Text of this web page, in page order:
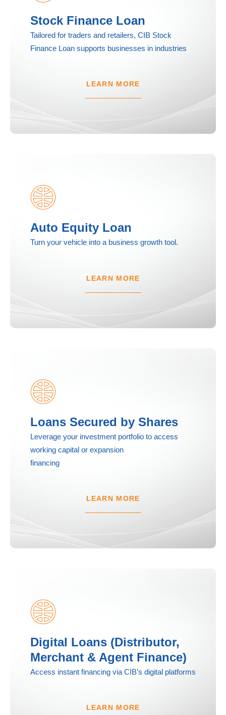
Stock Finance Loan
Tailored for traders and retailers, CIB Stock
Finance Loan supports businesses in industries
LEARN MORE
Auto Equity Loan
Turn your vehicle into a business growth tool.
LEARN MORE
Loans Secured by Shares
Leverage your investment portfolio to access
working capital or expansion
financing
LEARN MORE
Digital Loans (Distributor,
Merchant & Agent Finance)
Access instant financing via CIB’s digital platforms
LEARN MORE